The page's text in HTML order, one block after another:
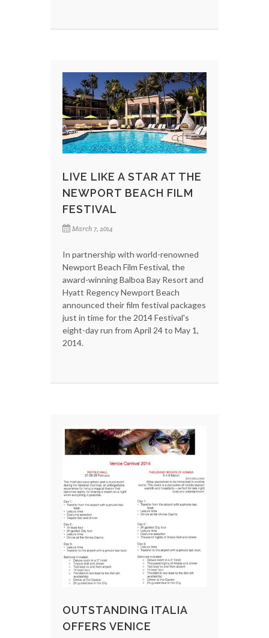
LIVE LIKE A STAR AT THE
NEWPORT BEACH FILM
FESTIVAL
March 7, 2014
In partnership with world-renowned
Newport Beach Film Festival, the
award-winning Balboa Bay Resort and
Hyatt Regency Newport Beach
announced their film festival packages
just in time for the 2014 Festival's
eight-day run from April 24 to May 1,
2014.
OUTSTANDING ITALIA
OFFERS VENICE